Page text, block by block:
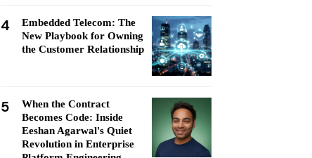
4
Embedded Telecom: The
New Playbook for Owning
the Customer Relationship
5
When the Contract
Becomes Code: Inside
Eeshan Agarwal's Quiet
Revolution in Enterprise